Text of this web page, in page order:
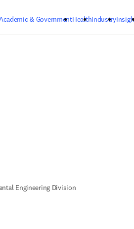
Academic & GovernmentHealthIndustry
Engineering Division